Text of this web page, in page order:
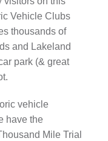
Vehicle Clubs
thousands of
and Lakeland
park (& great
vehicle
have the
Mile Trial